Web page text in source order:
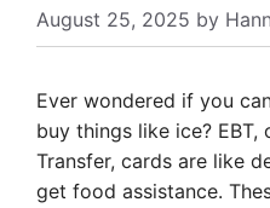
August 25, 2025 by
Ever wondered if you
buy things like ice? EBT,
Transfer, cards are like
get food assistance.